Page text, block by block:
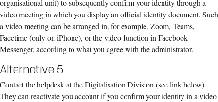
organisational unit) to subsequently confirm your identity through a
video meeting in which you display an official identity document. Such
a video meeting can be arranged in, for example, Zoom, Teams,
Facetime (only on iPhone), or the video function in Facebook
Messenger, according to what you agree with the administrator.
Alternative 5:
Contact the helpdesk at the Digitalisation Division (see link below).
They can reactivate you account if you confirm your identity in a video